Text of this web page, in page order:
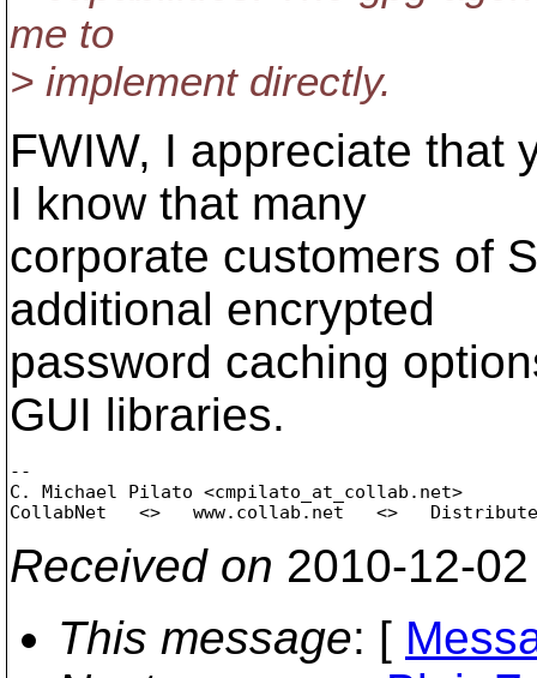
me to
> implement directly.
FWIW, I appreciate that
I know that many
corporate customers of
additional encrypted
password caching
GUI libraries.
--
C. Michael Pilato <cmpilato_at_collab. net>
Received on 2010-12-
This message: [